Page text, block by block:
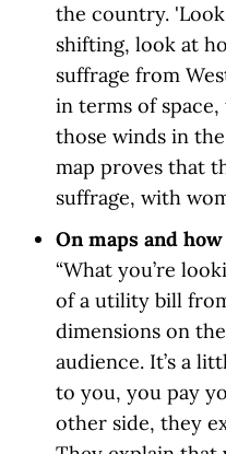
the country.
shifting, look at
suffrage from
in terms of
those winds in
map proves that
suffrage, with
On maps and
“What you’re
of a utility bill
dimensions on
audience. It’s a
to you, you pay
other side, they